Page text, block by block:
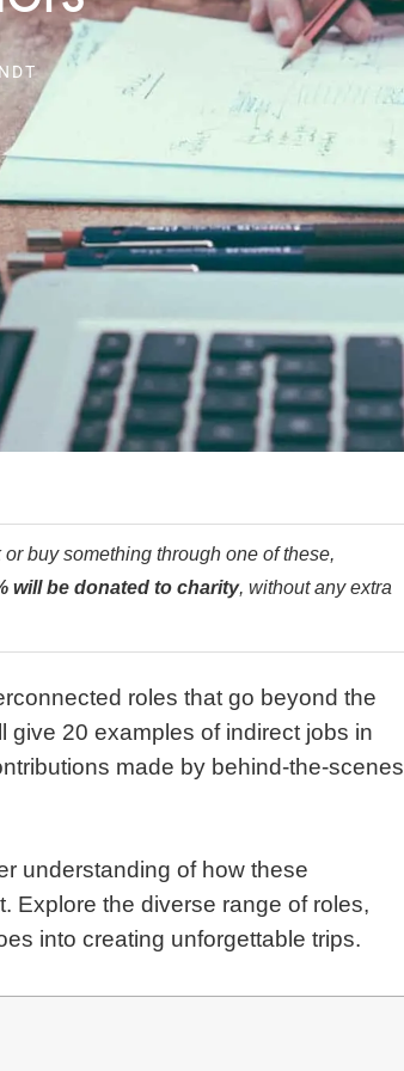
buy something through one of these,
will be donated to charity, without any extra
roles that go beyond the
give 20 examples of indirect jobs in
made by behind-the-scenes
understanding of how these
Explore the diverse range of roles,
into creating unforgettable trips.